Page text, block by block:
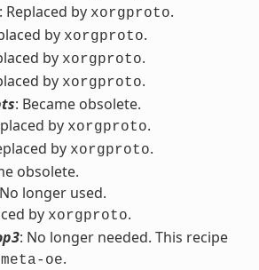
Replaced by xorgproto.
by xorgproto.
by xorgproto.
by xorgproto.
: Became obsolete.
by xorgproto.
by xorgproto.
obsolete.
longer used.
by xorgproto.
: No longer needed. This recipe
meta-oe.